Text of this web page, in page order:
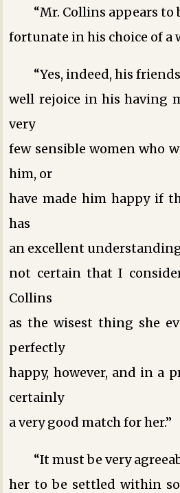
“Mr. Collins appears to
fortunate in his choice of a
“Yes, indeed, his
well rejoice in his having
very
few sensible women who
him, or
have made him happy if
has
an excellent
not certain that I
Collins
as the wisest thing she
perfectly
happy, however, and in a
certainly
a very good match for her.”
“It must be very
her to be settled within